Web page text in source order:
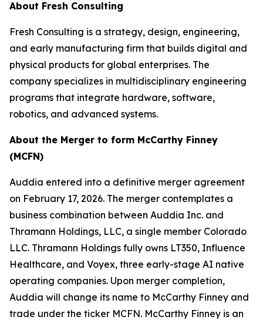
About Fresh Consulting
Fresh Consulting is a strategy, design, engineering,
and early manufacturing firm that builds digital and
physical products for global enterprises. The
company specializes in multidisciplinary engineering
programs that integrate hardware, software,
robotics, and advanced systems.
About the Merger to form McCarthy Finney
(MCFN)
Auddia entered into a definitive merger agreement
on February 17, 2026. The merger contemplates a
business combination between Auddia Inc. and
Thramann Holdings, LLC, a single member Colorado
LLC. Thramann Holdings fully owns LT350, Influence
Healthcare, and Voyex, three early-stage AI native
operating companies. Upon merger completion,
Auddia will change its name to McCarthy Finney and
trade under the ticker MCFN. McCarthy Finney is an